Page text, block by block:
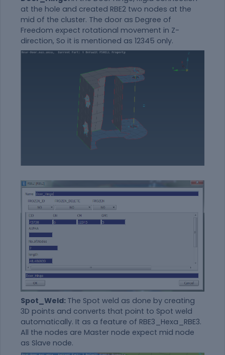
at the hole and created RBE2 two nodes at the
mid of the cluster. The door as Degree of
Freedom expect rotational movement in Z-
direction, So it is mentioned as 12345 only.
Spot_Weld: The Spot weld as done by creating
3D points and converts that point to Spot weld
automatically. It as a feature of RBE3_Hexa_RBE3.
All the nodes are Master node expect mid node
as Slave node.